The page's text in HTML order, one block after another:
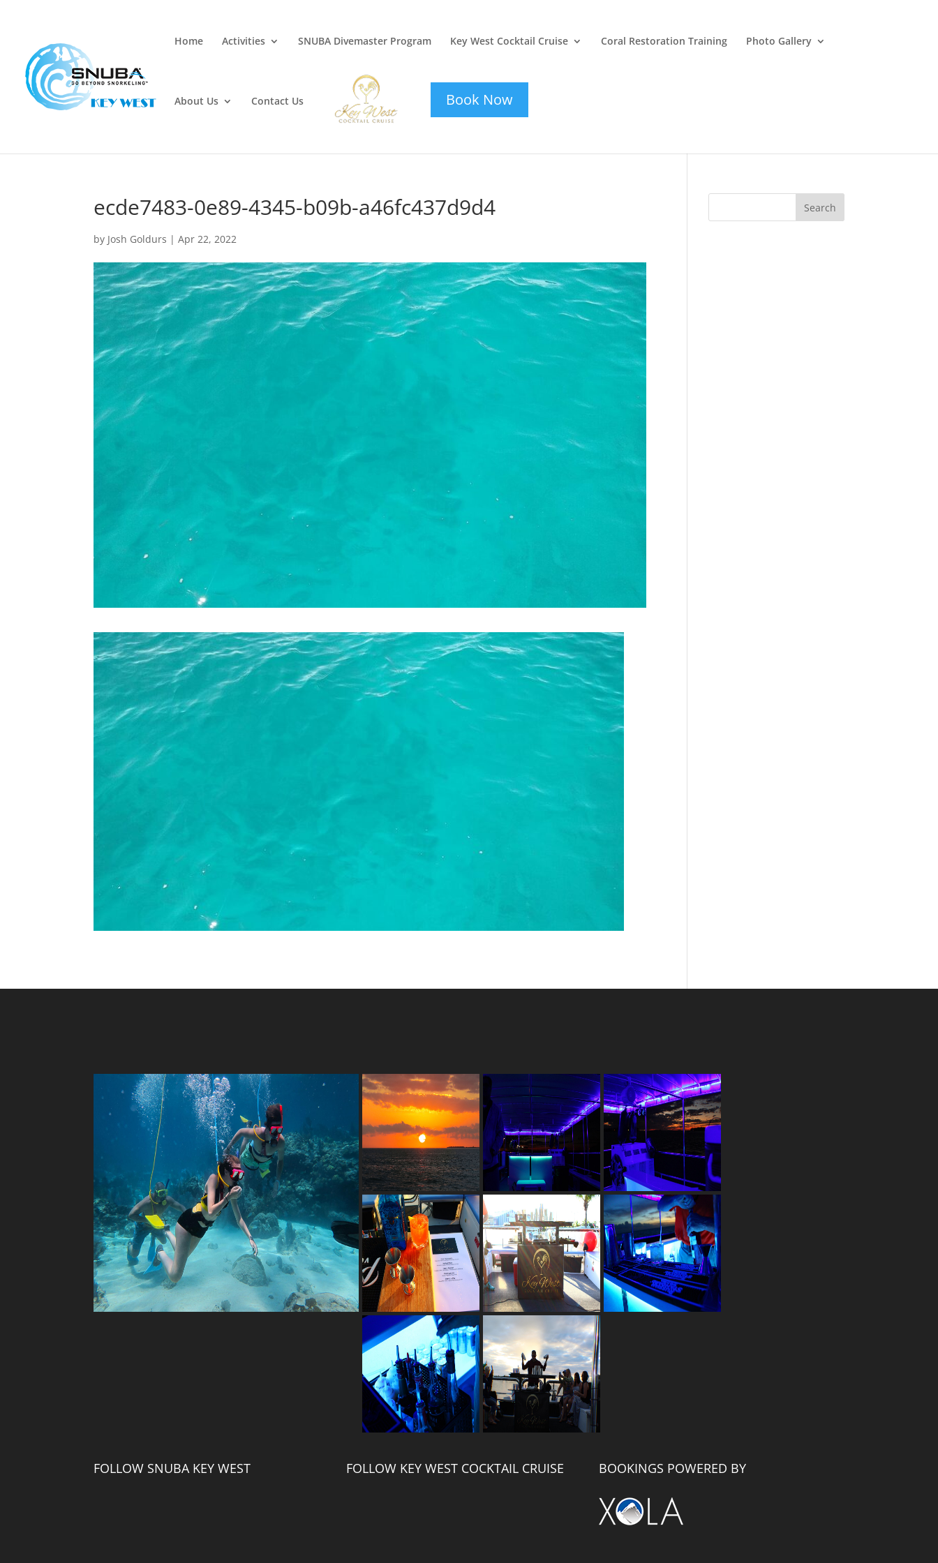
Home Activities SNUBA Divemaster Program Key West Cocktail Cruise Coral Restoration Training Photo Gallery
About Us Contact Us
key-west-
cocktail-cruise
Book Now
ecde7483-0e89-4345-b09b-a46fc437d9d4
by Josh Goldurs |Apr 22, 2022
FOLLOW SNUBA KEY WEST FOLLOW KEY WEST COCKTAIL CRUISE BOOKINGS POWERED BY